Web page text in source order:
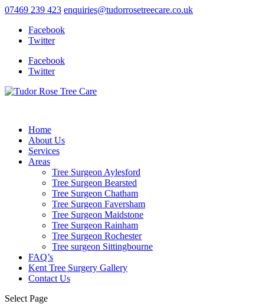
07469 239 423 enquiries@tudorrosetreecare.co.uk
Facebook
Twitter
Facebook
Twitter
Home
About Us
Services
Areas
Tree Surgeon Aylesford
Tree Surgeon Bearsted
Tree Surgeon Chatham
Tree Surgeon Faversham
Tree Surgeon Maidstone
Tree Surgeon Rainham
Tree Surgeon Rochester
Tree surgeon Sittingbourne
FAQ’s
Kent Tree Surgery Gallery
Contact Us
Select Page